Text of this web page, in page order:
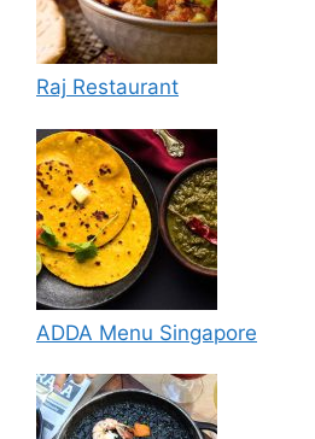
Raj Restaurant
ADDA Menu Singapore